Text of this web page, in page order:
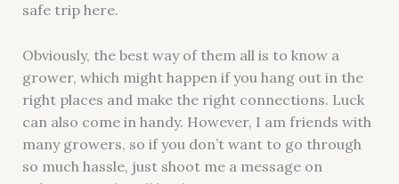
safe trip here.
Obviously, the best way of them all is to know a
grower, which might happen if you hang out in the
right places and make the right connections. Luck
can also come in handy. However, I am friends with
many growers, so if you don’t want to go through
so much hassle, just shoot me a message on